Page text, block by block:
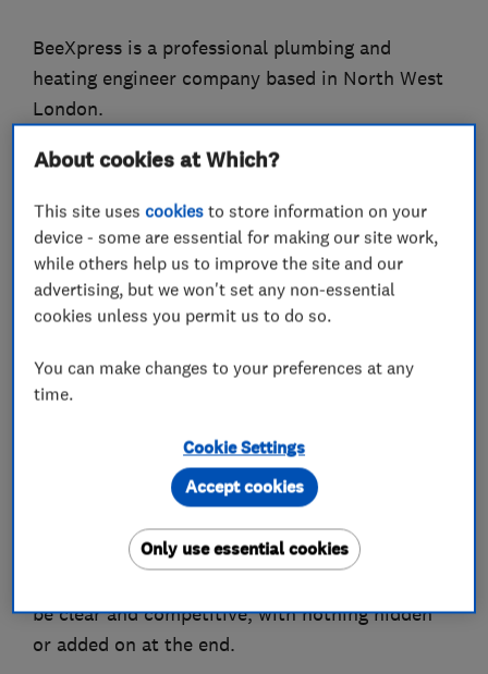
BeeXpress is a professional plumbing and
heating engineer company based in North West
London.
We only employ fully qualified gas engineers
of your plumbing, heating and gas problems.
We do everything from replacing tap washers to
designing and installing heating systems.
Controls to be able to control your heating from
You won't be shocked by the bill as we charge
fair competitive prices and have many repeat
customers who are extremely happy with our
services and local recommendations. We even
be clear and competitive, with nothing hidden
or added on at the end.
About cookies at Which?
This site usescookies to store information on your
device - some are essential for making our site work,
while others help us to improve the site and our
advertising, but we won't set any non-essential
cookies unless you permit us to do so.
You can make changes to your preferences at any
time.
Cookie Settings
Only use essential cookies
Accept cookies